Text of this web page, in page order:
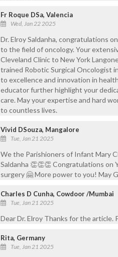
Fr Roque DSa, Valencia
Wed, Jan 22 2025
Dr. Elroy Saldanha, congratulations
to the field of oncology. Your
Cleveland Clinic to New York
trained Robotic Surgical Oncologist
to excellence and innovation in
educator further highlight your
care. May your expertise and hard
to countless lives.
Vivid DSouza, Mangalore
Tue, Jan 21 2025
We the Parishioners of Infant Mary
Saldanha 👏👏👏 Congratulations
surgery 🤗 More power to you! May
Charles D Cunha, Cowdoor /Mumbai
Tue, Jan 21 2025
Dear Dr. Elroy Thanks for the
Rita, Germany
Tue, Jan 21 2025